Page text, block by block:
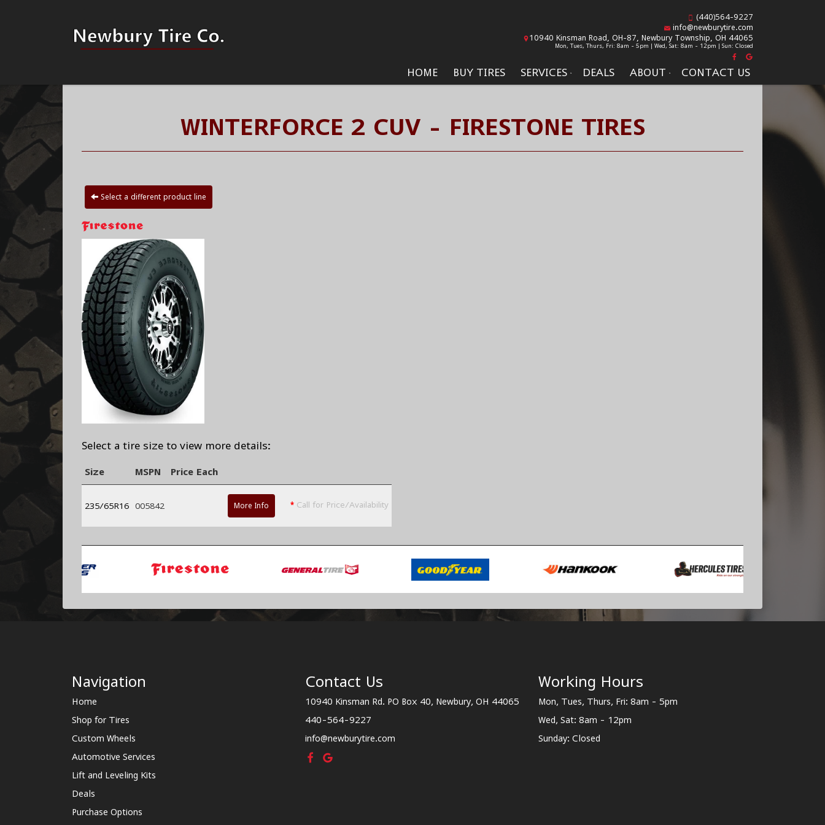
HOME BUY TIRES SERVICES DEALS ABOUT CONTACT US
(440)564-9227
info@newburytire.com
10940 Kinsman Road, OH-87, Newbury Township, OH 44065
Mon, Tues, Thurs, Fri: 8am - 5pm | Wed, Sat: 8am - 12pm | Sun: Closed
WINTERFORCE 2 CUV - FIRESTONE TIRES
Select a different product line
Select a tire size to view more details:
Size MSPN Price Each
235/65R16 005842 More Info * Call for Price/Availability
Navigation
Home
Shop for Tires
Custom Wheels
Automotive Services
Lift and Leveling Kits
Deals
Purchase Options
Contact Us
10940 Kinsman Rd. PO Box 40, Newbury, OH 44065
440-564-9227
info@newburytire.com
Working Hours
Mon, Tues, Thurs, Fri: 8am - 5pm
Wed, Sat: 8am - 12pm
Sunday: Closed